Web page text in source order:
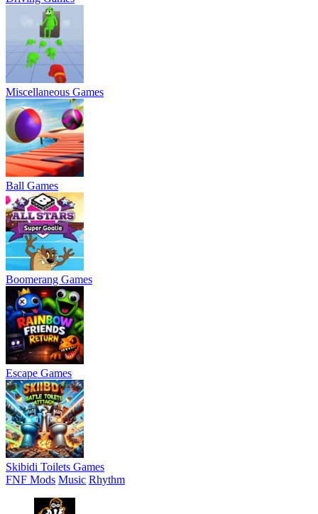
Miscellaneous Games
Ball Games
Boomerang Games
Escape Games
Skibidi Toilets Games
FNF Mods Music Rhythm